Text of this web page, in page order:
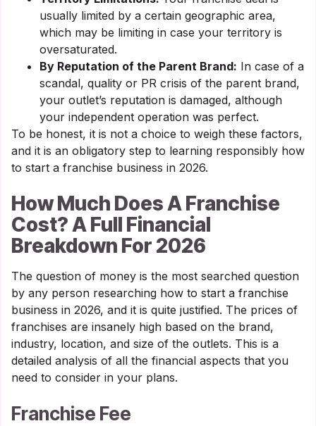
usually limited by a certain geographic area,
which may be limiting in case your territory is
oversaturated.
By Reputation of the Parent Brand: In case of a
scandal, quality or PR crisis of the parent brand,
your outlet’s reputation is damaged, although
your independent operation was perfect.
To be honest, it is not a choice to weigh these factors,
and it is an obligatory step to learning responsibly how
to start a franchise business in 2026.
How Much Does A Franchise
Cost? A Full Financial
Breakdown For 2026
The question of money is the most searched question
by any person researching how to start a franchise
business in 2026, and it is quite justified. The prices of
franchises are insanely high based on the brand,
industry, location, and size of the outlets. This is a
detailed analysis of all the financial aspects that you
need to consider in your plans.
Franchise Fee